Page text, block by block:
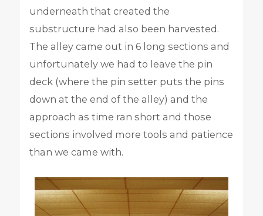
underneath that created the
substructure had also been harvested.
The alley came out in 6 long sections and
unfortunately we had to leave the pin
deck (where the pin setter puts the pins
down at the end of the alley) and the
approach as time ran short and those
sections involved more tools and patience
than we came with.